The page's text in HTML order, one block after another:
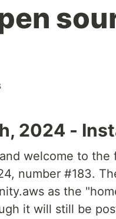
2024 -
welcome to
number #183.
as the
it will still be